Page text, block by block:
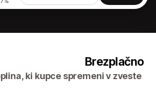
Brezplačno
ki kupce spremeni v zveste